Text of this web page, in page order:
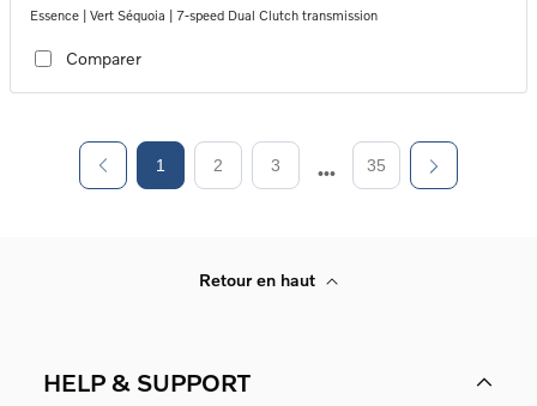
Essence | Vert Séquoia | 7-speed Dual Clutch transmission
Comparer
1 2 3 35
Retour en haut
HELP & SUPPORT